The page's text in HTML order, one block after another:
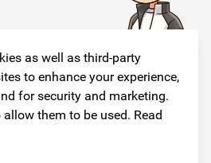
as well as third-party
to enhance your experience,
for security and marketing.
them to be used. Read